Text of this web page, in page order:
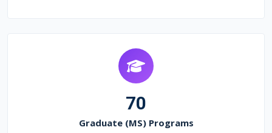
70
Graduate (MS) Programs